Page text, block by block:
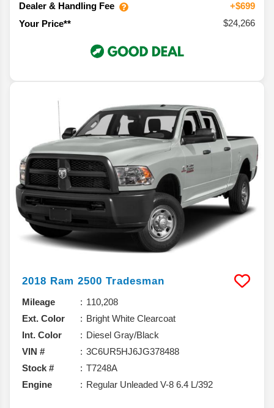
Dealer & Handling Fee
+$699
Your Price**
$24,266
2018 Ram 2500 Tradesman
Mileage
110,208
Ext. Color
Bright White Clearcoat
Int. Color
Diesel Gray/Black
VIN #
3C6UR5HJ6JG378488
Stock #
T7248A
Engine
Regular Unleaded V-8 6.4 L/392